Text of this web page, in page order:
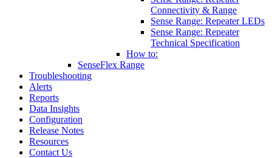
Connectivity & Range
Sense Range: Repeater LEDs
Sense Range: Repeater
Technical Specification
How to:
SenseFlex Range
Troubleshooting
Alerts
Reports
Data Insights
Configuration
Release Notes
Resources
Contact Us